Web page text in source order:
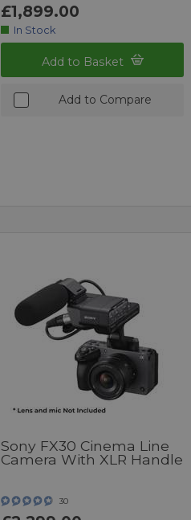
£1,899.00
In Stock
Add to Basket
Add to Compare
Sony FX30 Cinema Line
Camera With XLR Handle
30